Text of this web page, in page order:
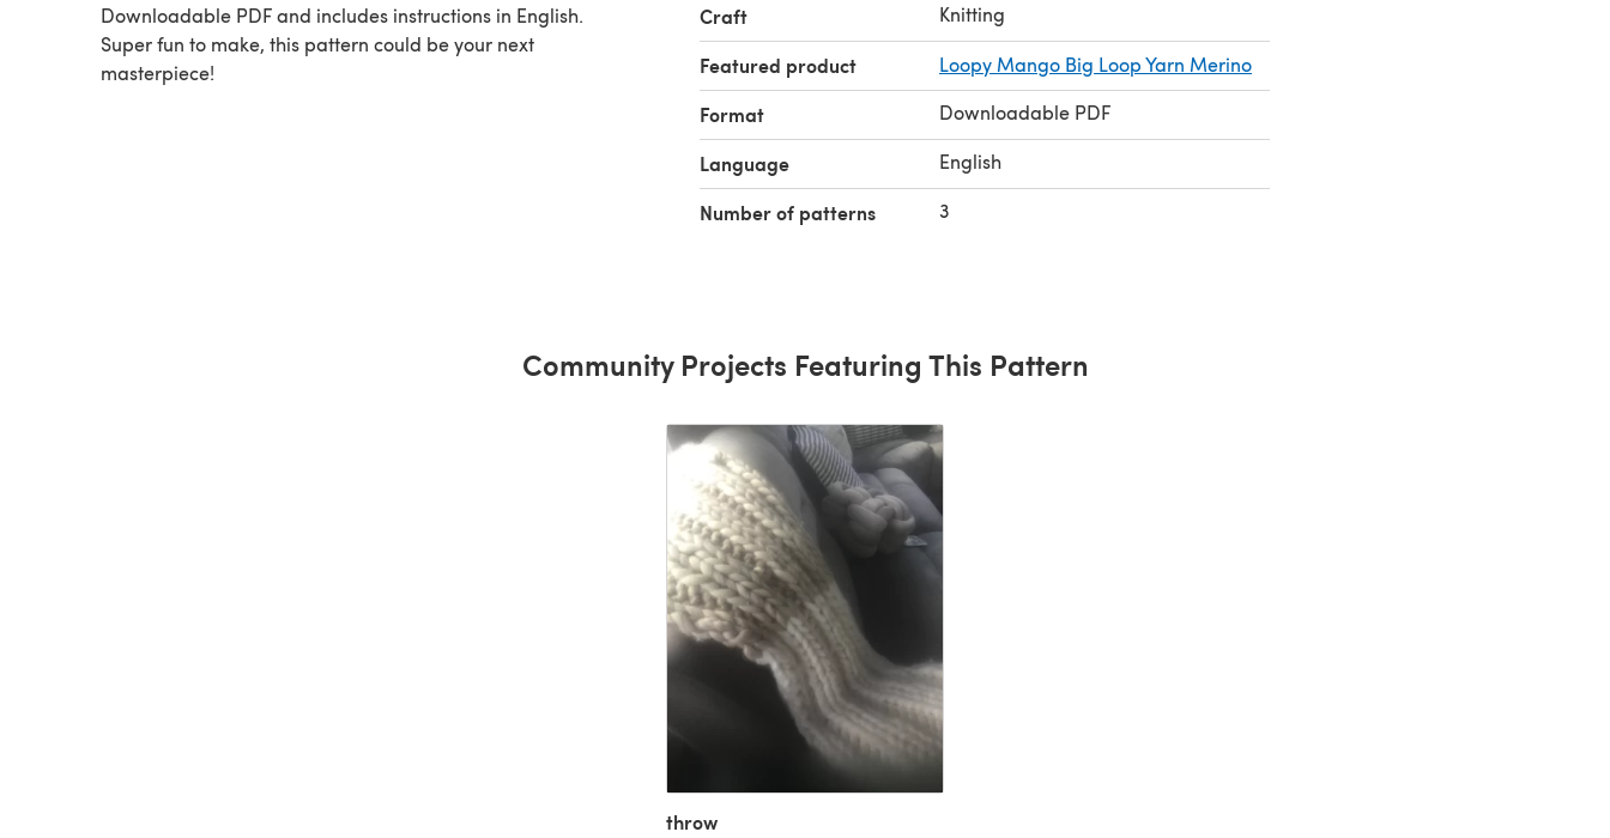
Downloadable PDF and includes instructions in English.
Super fun to make, this pattern could be your next
masterpiece!
Craft Knitting
Featured product Loopy Mango Big Loop Yarn Merino
Format Downloadable PDF
Language English
Number of patterns 3
Community Projects Featuring This Pattern
throw